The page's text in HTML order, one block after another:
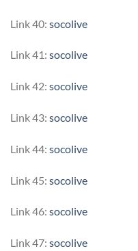
Link 40: socolive
Link 41: socolive
Link 42: socolive
Link 43: socolive
Link 44: socolive
Link 45: socolive
Link 46: socolive
Link 47: socolive